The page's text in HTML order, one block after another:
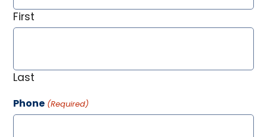
First
Last
Phone (Required)